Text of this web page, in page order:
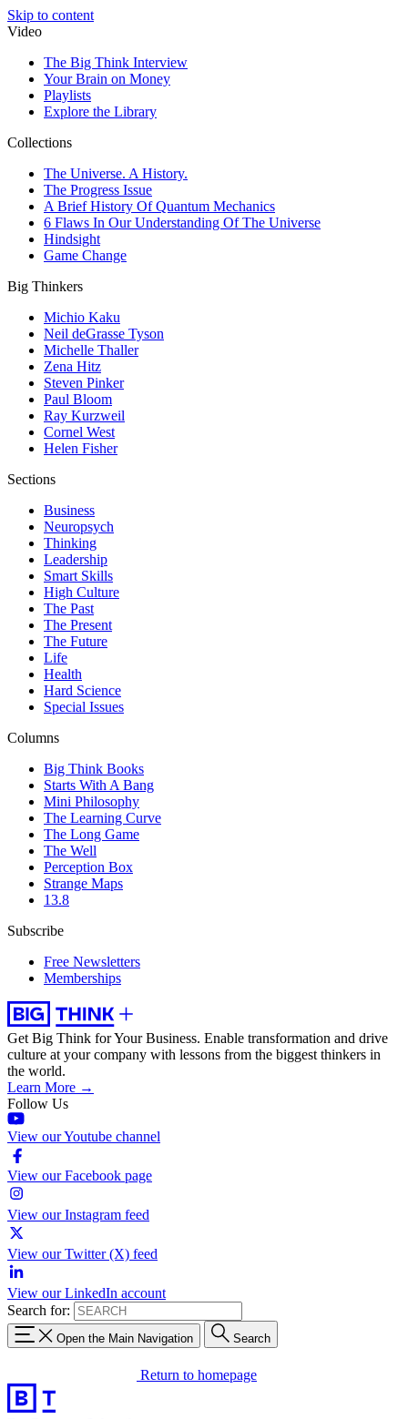
Skip to content
Video
The Big Think Interview
Your Brain on Money
Playlists
Explore the Library
Collections
The Universe. A History.
The Progress Issue
A Brief History Of Quantum Mechanics
6 Flaws In Our Understanding Of The Universe
Hindsight
Game Change
Big Thinkers
Michio Kaku
Neil deGrasse Tyson
Michelle Thaller
Zena Hitz
Steven Pinker
Paul Bloom
Ray Kurzweil
Cornel West
Helen Fisher
Sections
Business
Neuropsych
Thinking
Leadership
Smart Skills
High Culture
The Past
The Present
The Future
Life
Health
Hard Science
Special Issues
Columns
Big Think Books
Starts With A Bang
Mini Philosophy
The Learning Curve
The Long Game
The Well
Perception Box
Strange Maps
13.8
Subscribe
Free Newsletters
Memberships
Get Big Think for Your Business. Enable transformation and drive
culture at your company with lessons from the biggest thinkers in
the world.
Learn More →
Follow Us
View our Youtube channel
View our Facebook page
View our Instagram feed
View our Twitter (X) feed
View our LinkedIn account
Search for:
Open the Main Navigation Search
Return to homepage